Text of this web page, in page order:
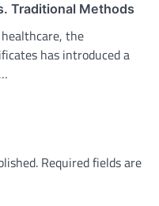
Traditional Methods
the
has introduced a
Required fields are